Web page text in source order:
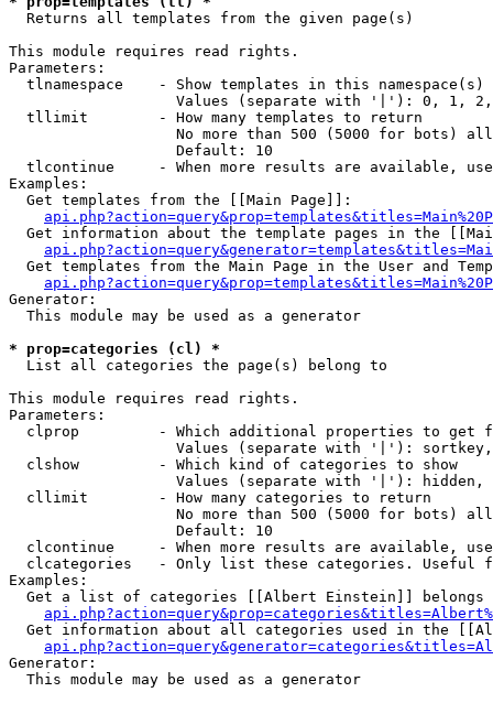
Returns all templates from the given page(s)
This module requires read rights.
Parameters:
tlnamespace    - Show templates in this namespace(s)
Values (separate with '|'): 0, 1,
  tllimit        - How many templates to return
No more than 500 (5000 for bots)
                   Default: 10
tlcontinue     - When more results are available,
Examples:
  Get templates from the [[Main Page]]:
Get information about the template pages in the
Get templates from the Main Page in the User and
Generator:
  This module may be used as a generator
* prop=categories (cl) *
List all categories the page(s) belong to
This module requires read rights.
Parameters:
clprop         - Which additional properties to get
Values (separate with '|'):
  clshow         - Which kind of categories to show
Values (separate with '|'): hidden,
  cllimit        - How many categories to return
No more than 500 (5000 for bots)
                   Default: 10
clcontinue     - When more results are available,
clcategories   - Only list these categories. Useful
Examples:
Get a list of categories [[Albert Einstein]] belongs
Get information about all categories used in the
Generator:
  This module may be used as a generator